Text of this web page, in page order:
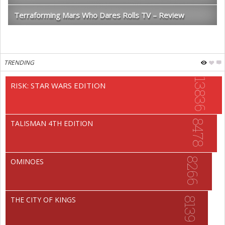
Terraforming Mars Who Dares Rolls TV – Review
TRENDING
13836
RISK: STAR WARS EDITION
8478
TALISMAN 4TH EDITION
8266
OMINOES
8139
THE CITY OF KINGS